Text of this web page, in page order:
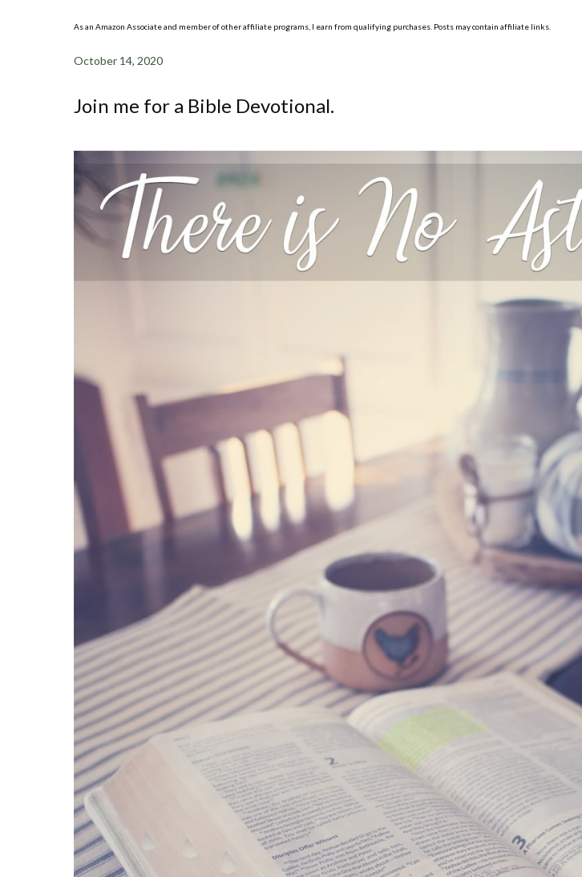
As an Amazon Associate and member of other affiliate programs, I earn from qualifying purchases. Posts may contain affiliate links.
October 14, 2020
Join me for a Bible Devotional.